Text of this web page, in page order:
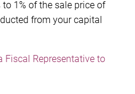
1% of the sale price of
from your capital
Fiscal Representative to